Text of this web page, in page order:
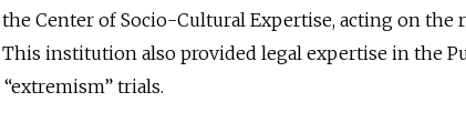
Center of Socio-Cultural Expertise, acting on the
institution also provided legal expertise in the
“extremism” trials.